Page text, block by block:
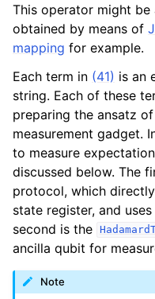
navigation of Ansatzes
This operator might be
obtained by means of
mapping for example.
Each term in (41) is an
string. Each of these
preparing the ansatz
measurement gadget.
to measure
discussed below. The
protocol, which
state register, and uses
second is the
ancilla qubit for
Note